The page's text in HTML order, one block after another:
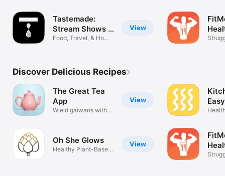
View
Tastemade:
Stream Shows &
Docs
Food, Travel, & Home
Discover Delicious Recipes
View
The Great Tea
App
Wield gaiwans with
View
Oh She Glows
Healthy Plant-Based